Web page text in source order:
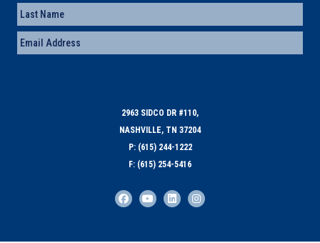
First
Last
Email (Required)
2963 SIDCO DR #110,
NASHVILLE, TN 37204
P: (615) 244-1222
F: (615) 254-5416